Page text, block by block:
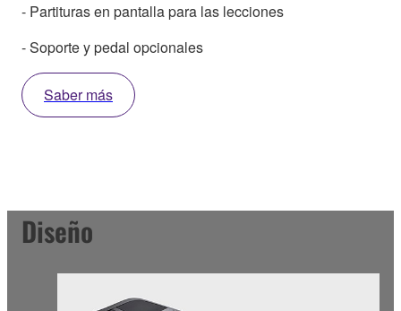
- Partituras en pantalla para las lecciones
- Soporte y pedal opcionales
Saber más
Diseño